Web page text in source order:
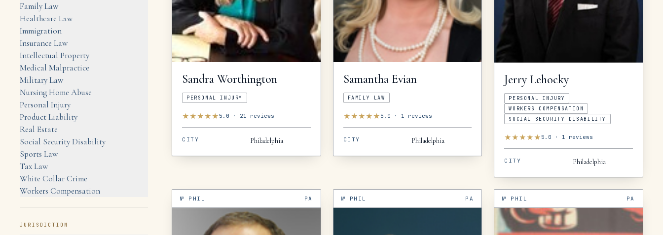
Family Law
Healthcare Law
Immigration
Insurance Law
Intellectual Property
Medical Malpractice
Military Law
Nursing Home Abuse
Personal Injury
Product Liability
Real Estate
Social Security Disability
Sports Law
Tax Law
White Collar Crime
Workers Compensation
JURISDICTION
Sandra Worthington
PERSONAL INJURY
★★★★★ 5.0 · 21 reviews
CITY Philadelphia
Samantha Evian
FAMILY LAW
★★★★★ 5.0 · 1 reviews
CITY Philadelphia
Jerry Lehocky
PERSONAL INJURY
WORKERS COMPENSATION
SOCIAL SECURITY DISABILITY
★★★★★ 5.0 · 1 reviews
CITY Philadelphia
№ PHIL PA № PHIL PA № PHIL PA